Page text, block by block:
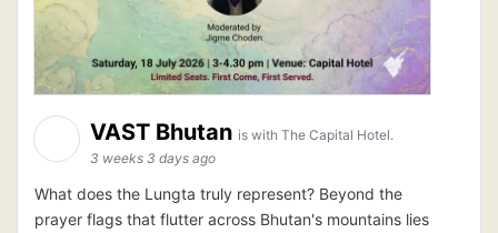
VAST Bhutan is with The Capital Hotel.
3 weeks 3 days ago
What does the Lungta truly represent? Beyond the
prayer flags that flutter across Bhutan's mountains lies